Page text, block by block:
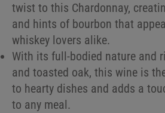
twist to this Chardonnay,
and hints of bourbon that
whiskey lovers alike.
With its full-bodied nature and
and toasted oak, this wine is
to hearty dishes and adds a
to any meal.